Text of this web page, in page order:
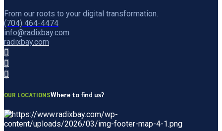
From our roots to your digital transformation.
(704) 464-4474
info@radixbay.com
radixbay.com
OUR LOCATIONSWhere to find us?